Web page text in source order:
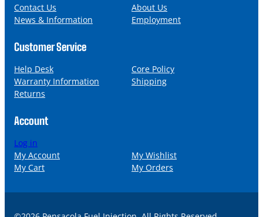
l
Contact Us
About Us
News & Information
Employment
Customer Service
Help Desk
Core Policy
Warranty Information
Shipping
Returns
Account
Log in
My Account
My Wishlist
My Cart
My Orders